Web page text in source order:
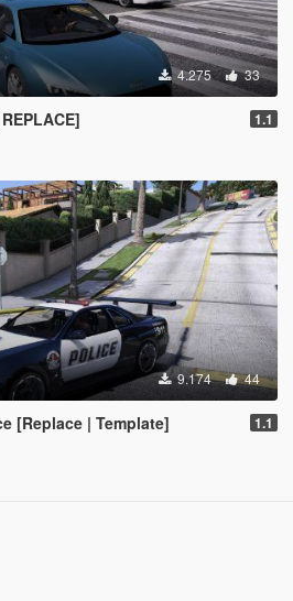
4.275 33
1.1
9.174 44
[Replace | Template] 1.1